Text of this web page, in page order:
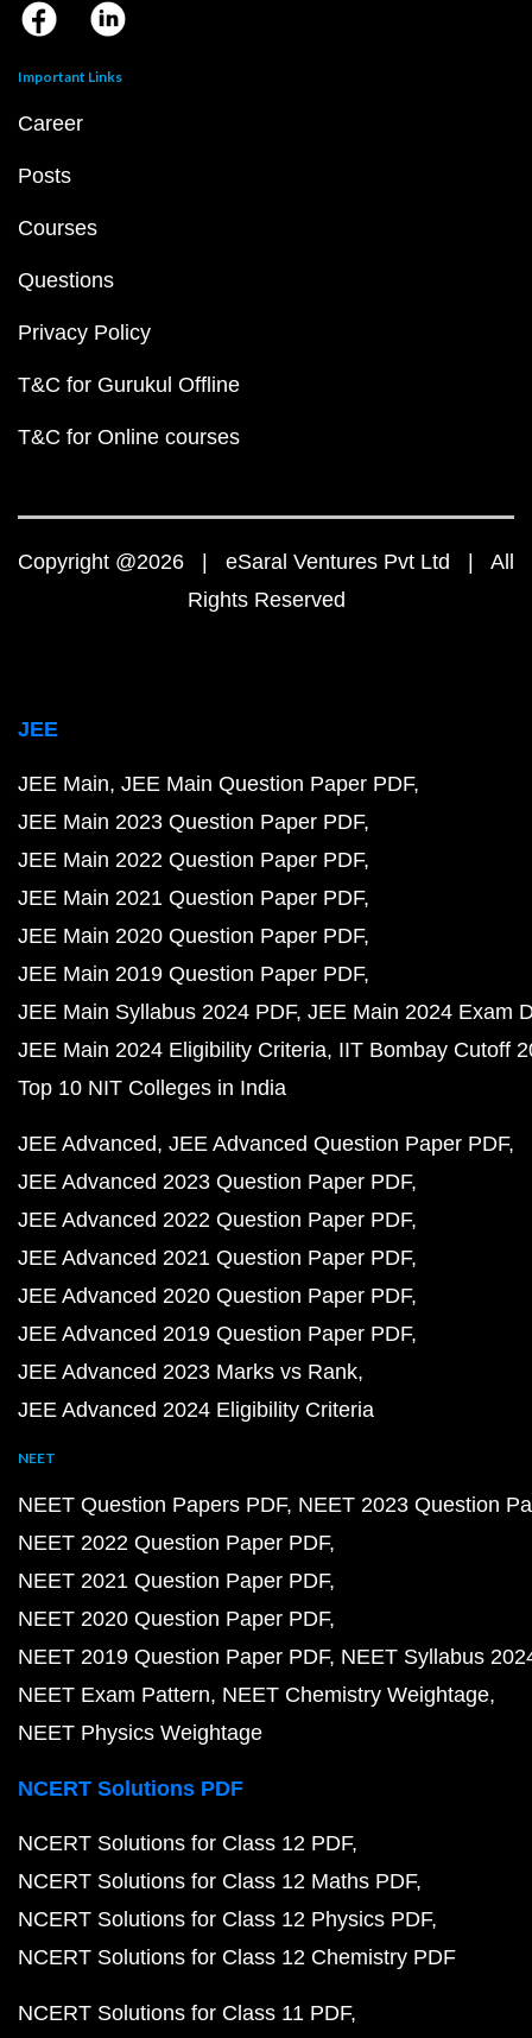
Important Links
Career
Posts
Courses
Questions
Privacy Policy
T&C for Gurukul Offline
T&C for Online courses
Copyright @2026 | eSaral Ventures Pvt Ltd | All
Rights Reserved
JEE
JEE Main JEE Main Question Paper PDF
JEE Main 2023 Question Paper PDF
JEE Main 2022 Question Paper PDF
JEE Main 2021 Question Paper PDF
JEE Main 2020 Question Paper PDF
JEE Main 2019 Question Paper PDF
JEE Main Syllabus 2024 PDF JEE Main 2024 Exam
JEE Main 2024 Eligibility Criteria IIT Bombay Cutoff
Top 10 NIT Colleges in India
JEE Advanced JEE Advanced Question Paper PDF
JEE Advanced 2023 Question Paper PDF
JEE Advanced 2022 Question Paper PDF
JEE Advanced 2021 Question Paper PDF
JEE Advanced 2020 Question Paper PDF
JEE Advanced 2019 Question Paper PDF
JEE Advanced 2023 Marks vs Rank
JEE Advanced 2024 Eligibility Criteria
NEET
NEET Question Papers PDF NEET 2023 Question
NEET 2022 Question Paper PDF
NEET 2021 Question Paper PDF
NEET 2020 Question Paper PDF
NEET 2019 Question Paper PDF NEET Syllabus
NEET Exam Pattern NEET Chemistry Weightage
NEET Physics Weightage
NCERT Solutions PDF
NCERT Solutions for Class 12 PDF
NCERT Solutions for Class 12 Maths PDF
NCERT Solutions for Class 12 Physics PDF
NCERT Solutions for Class 12 Chemistry PDF
NCERT Solutions for Class 11 PDF